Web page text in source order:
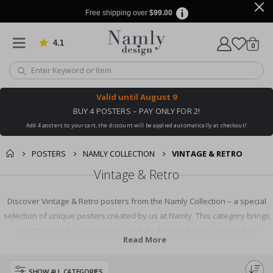
Free shipping over $99.00
4.1 Based on 1031 votes
Cart
0items
Valid until August 9
BUY 4 POSTERS – PAY ONLY FOR 2!
Add 4 posters to your cart, the discount will be applied automatically at checkout!
POSTERS NAMLY COLLECTION VINTAGE & RETRO
Vintage & Retro
Discover Vintage & Retro posters from the Namly Collection – a special
selection of unique posters created by us at Namly. This category brings
nostalgic design, retro colours, classic typography, old-school illustrations
and timeless visual trends. From charming vintage motifs and bold retro
Read More